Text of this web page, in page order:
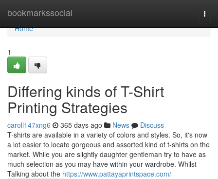
bookmarkssocial
Home
Home
1
Differing kinds of T-Shirt
Printing Strategies
caroll147xng6 365 days ago News
Discuss
T-shirts are available in a variety of colors and styles. So, it's now
a lot easier to locate gorgeous and assorted kind of t-shirts on the
market. While you are slightly daughter gentleman try to have as
much selection as you may have within your wardrobe. Whilst
Talking about the https://www.pattayaprintspace.com/